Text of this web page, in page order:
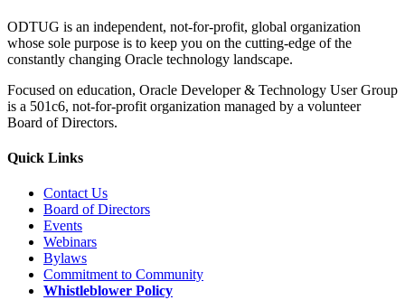
ODTUG is an independent, not-for-profit, global organization
whose sole purpose is to keep you on the cutting-edge of the
constantly changing Oracle technology landscape.
Focused on education, Oracle Developer & Technology User Group
is a 501c6, not-for-profit organization managed by a volunteer
Board of Directors.
Quick Links
Contact Us
Board of Directors
Events
Webinars
Bylaws
Commitment to Community
Whistleblower Policy